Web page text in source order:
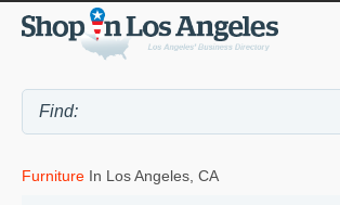
Furniture In Los Angeles, CA